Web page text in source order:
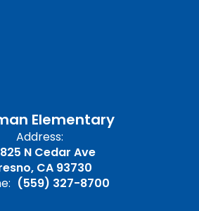
Elementary
Address:
N Cedar Ave
CA 93730
(559) 327-8700